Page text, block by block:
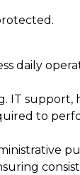
daily
IT support,
to